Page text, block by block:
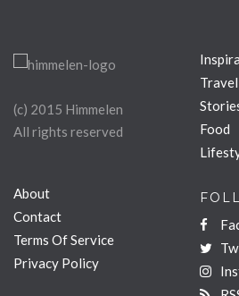
(c) 2015 Himmelen
All rights reserved
Travel
Food
About
Contact
Terms Of Service
Privacy Policy